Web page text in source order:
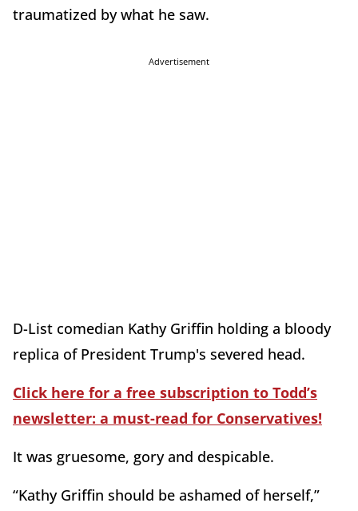
traumatized by what he saw.
Advertisement
D-List comedian Kathy Griffin holding a bloody
replica of President Trump's severed head.
Click here for a free subscription to Todd’s
newsletter: a must-read for Conservatives!
It was gruesome, gory and despicable.
“Kathy Griffin should be ashamed of herself,”